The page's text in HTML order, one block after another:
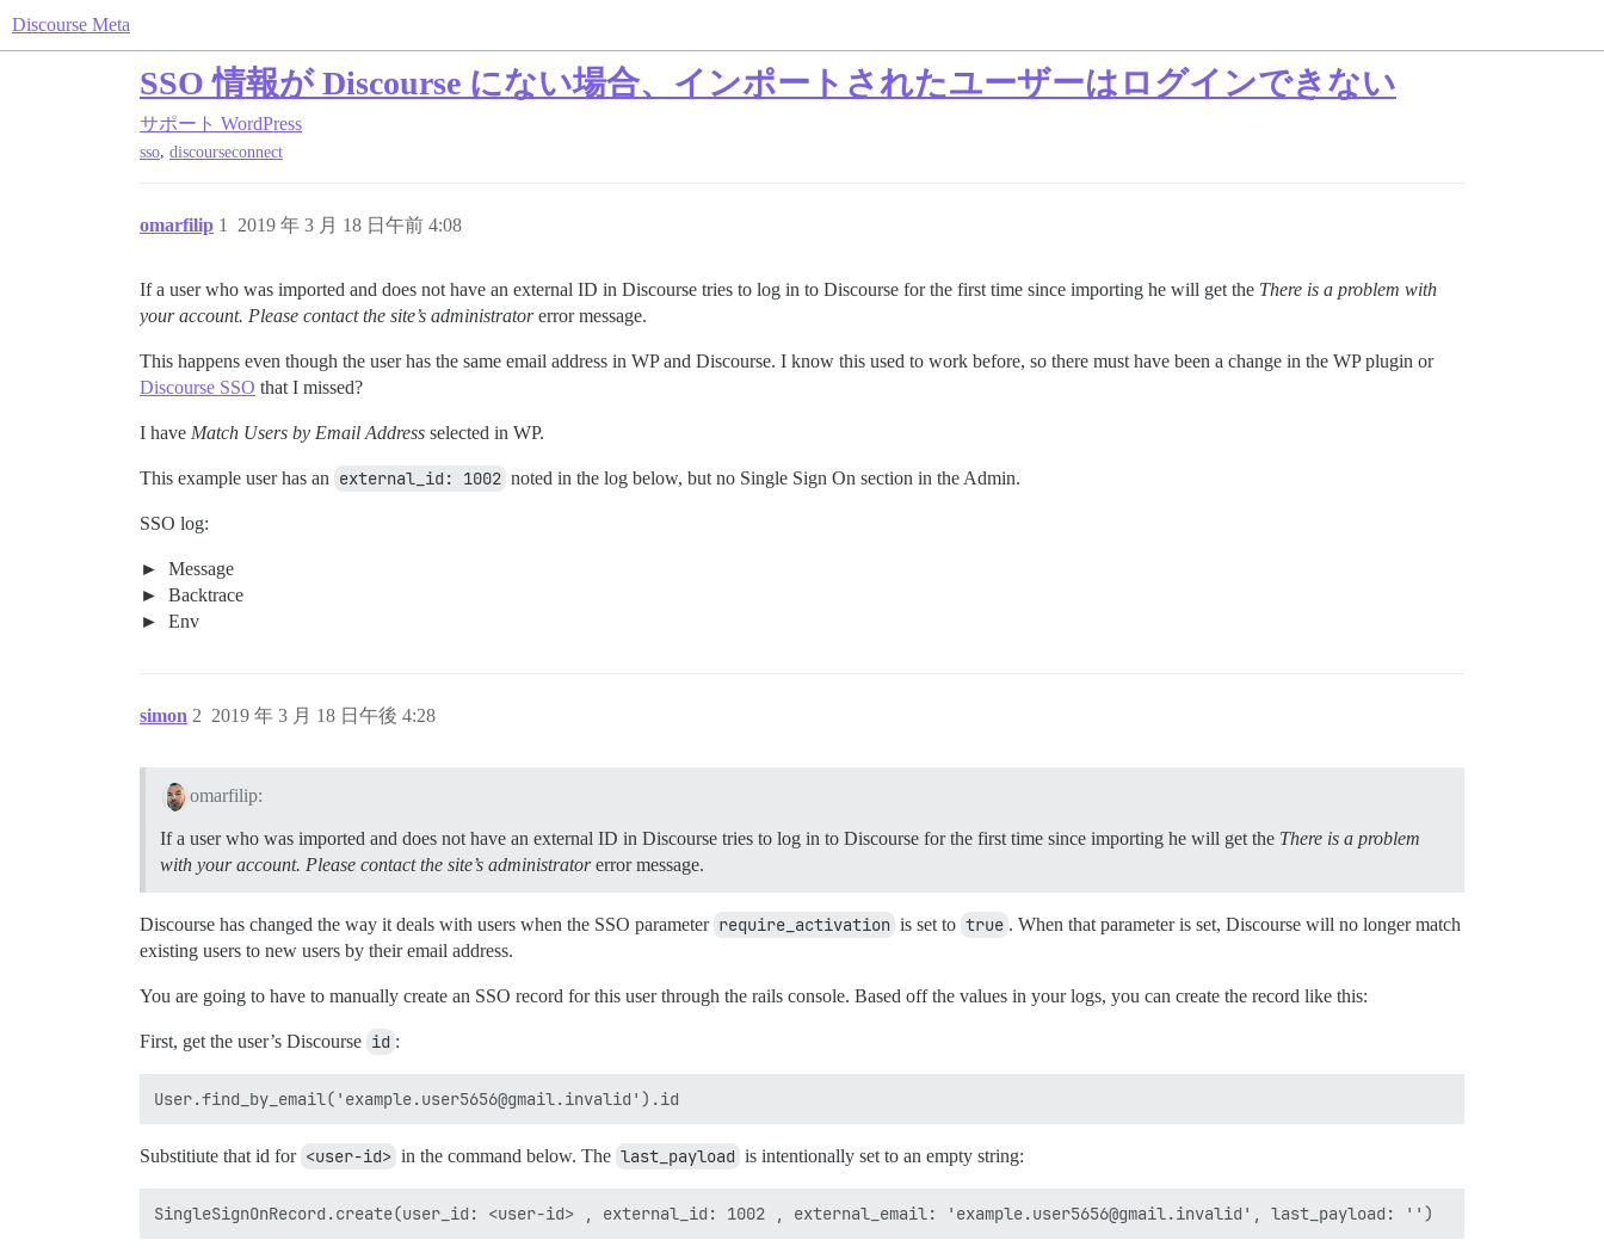
Discourse Meta
SSO 情報が Discourse にない場合、インポートされたユーザーはログインできない
サポート WordPress
sso, discourseconnect
omarfilip 2019 年 3 月 18 日午前 4:08
1
If a user who was imported and does not have an external ID in Discourse tries to log in to Discourse for the first time since importing he will get the There is a problem with
your account. Please contact the site’s administratorerror message.
This happens even though the user has the same email address in WP and Discourse. I know this used to work before, so there must have been a change in the WP plugin or
Discourse SSO that I missed?
I have Match Users by Email Address selected in WP.
This example user has an external_id: 1002 noted in the log below, but no Single Sign On section in the Admin.
SSO log:
Message
Backtrace
Env
simon 2019 年 3 月 18 日午後 4:28
2
omarfilip:
If a user who was imported and does not have an external ID in Discourse tries to log in to Discourse for the first time since importing he will get the There is a problem
with your account. Please contact the site’s administratorerror message.
Discourse has changed the way it deals with users when the SSO parameter require_activation is set to true . When that parameter is set, Discourse will no longer match
existing users to new users by their email address.
You are going to have to manually create an SSO record for this user through the rails console. Based off the values in your logs, you can create the record like this:
First, get the user’s Discourse id :
Substitiute that id for <user-id> in the command below. The last_payload is intentionally set to an empty string: